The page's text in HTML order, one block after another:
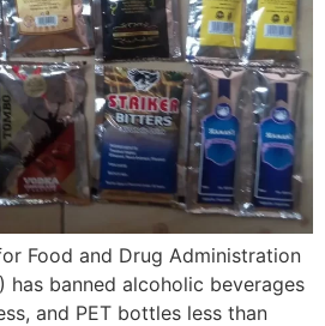
Food and Drug Administration
has banned alcoholic beverages
and PET bottles less than